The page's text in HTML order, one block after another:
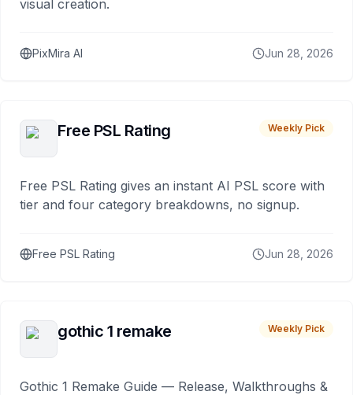
visual creation.
PixMira AI Jun 28, 2026
Free PSL Rating Weekly Pick
Free PSL Rating gives an instant AI PSL score with
tier and four category breakdowns, no signup.
Free PSL Rating Jun 28, 2026
gothic 1 remake Weekly Pick
Gothic 1 Remake Guide — Release, Walkthroughs &